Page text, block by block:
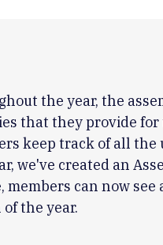
the year, the
that they provide
keep track of all
we've created an
members can now
the year.